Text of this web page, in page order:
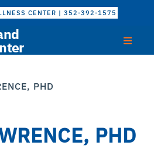
CENTER | 352-392-1575
PHD
PHD